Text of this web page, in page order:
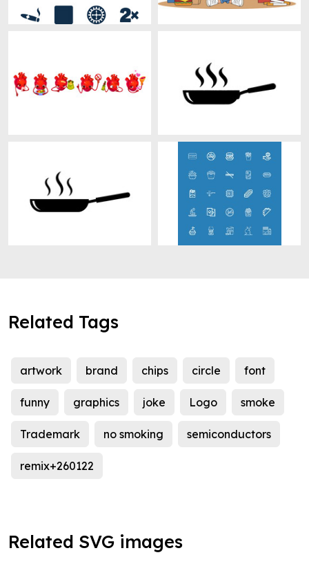
Related Tags
artwork brand chips circle font
funny graphics joke Logo smoke
Trademark no smoking semiconductors
remix+260122
Related SVG images